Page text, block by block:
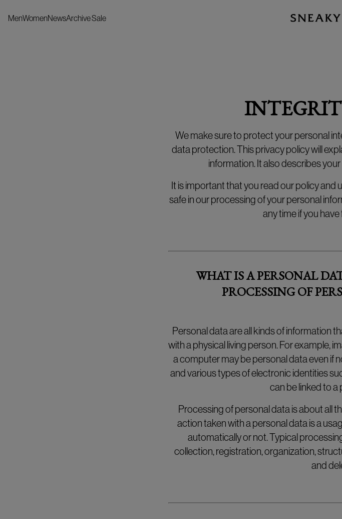
MenWomenNewsArchive Sale
We make sure to protect your personal
data protection. This privacy policy will
information. It also describes
It is important that you read our policy and
safe in our processing of your personal
any time if you
WHAT IS A PERSONAL
PROCESSING OF
Personal data are all kinds of information
with a physical living person. For example,
a computer may be personal data even if
and various types of electronic identities
can be linked to a
Processing of personal data is about all
action taken with a personal data is a
automatically or not. Typical
collection, registration, organization,
and